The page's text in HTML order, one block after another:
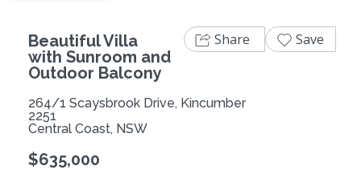
Beautiful Villa
with Sunroom and
Outdoor Balcony
264/1 Scaysbrook Drive, Kincumber
2251
Central Coast, NSW
$635,000
Share Save